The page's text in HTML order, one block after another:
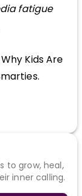
fatigue
Kids Are
to grow, heal,
inner calling.